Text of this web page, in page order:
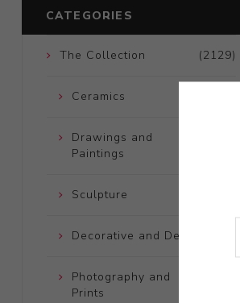
CATEGORIES
(2129)
The Collection
Ceramics
Drawings and
Paintings
Sculpture
Decorative and Design
Photography and
Prints